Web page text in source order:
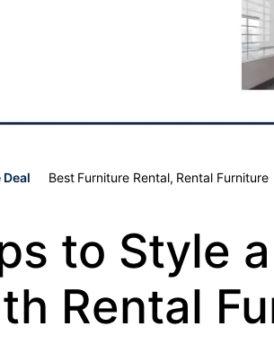
Best Furniture Rental, Rental Furniture
to Style
Rental